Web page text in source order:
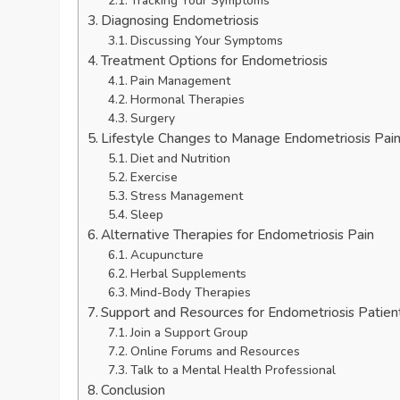
Diagnosing Endometriosis
Discussing Your Symptoms
Treatment Options for Endometriosis
Pain Management
Hormonal Therapies
Surgery
Lifestyle Changes to Manage Endometriosis
Diet and Nutrition
Exercise
Stress Management
Sleep
Alternative Therapies for Endometriosis Pain
Acupuncture
Herbal Supplements
Mind-Body Therapies
Support and Resources for Endometriosis
Join a Support Group
Online Forums and Resources
Talk to a Mental Health Professional
Conclusion